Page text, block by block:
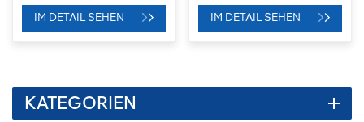
IM DETAIL SEHEN IM DETAIL SEHEN
KATEGORIEN